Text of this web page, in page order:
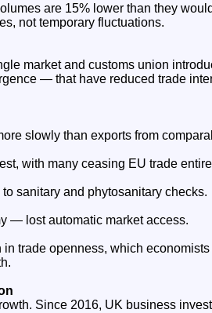
are 15% lower than they
not temporary fluctuations.
market and customs union
— that have reduced trade
slowly than exports from
with many ceasing EU trade
sanitary and phytosanitary checks.
— lost automatic market access.
trade openness, which
Since 2016, UK business